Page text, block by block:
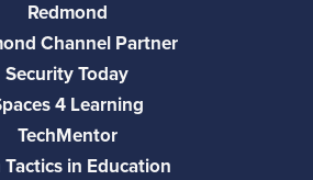
Redmond
Channel Partner
Security Today
4 Learning
TechMentor
Tactics in Education